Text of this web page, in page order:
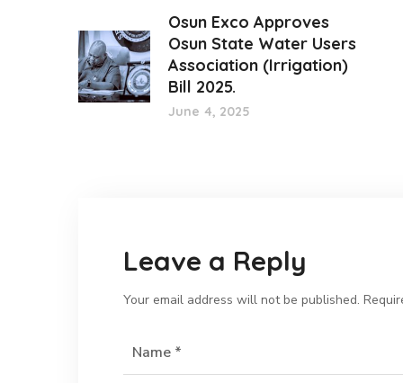
Osun Exco Approves
Osun State Water Users
Association (Irrigation)
Bill 2025.
June 4, 2025
Leave a Reply
Your email address will not be published.